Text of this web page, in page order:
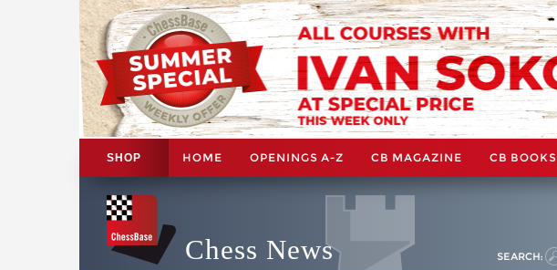
SHOP HOME OPENINGS A-Z CB MAGAZINE CB BOOKS
Chess News SEARCH: